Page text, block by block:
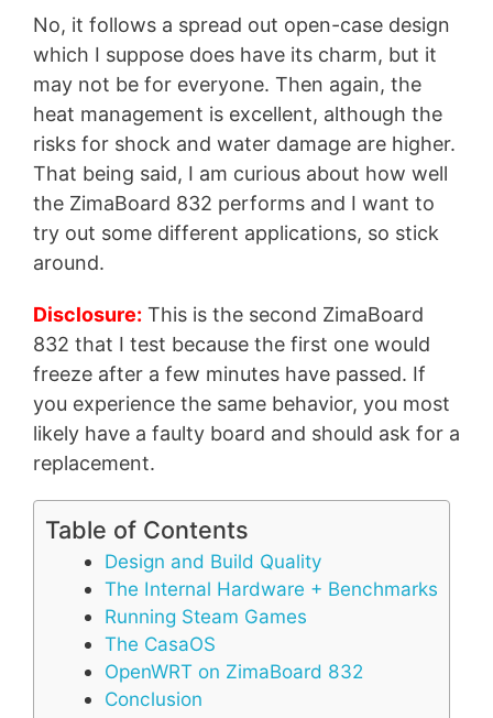
No, it follows a spread out open-case design
which I suppose does have its charm, but it
may not be for everyone. Then again, the
heat management is excellent, although the
risks for shock and water damage are higher.
That being said, I am curious about how well
the ZimaBoard 832 performs and I want to
try out some different applications, so stick
around.
Disclosure: This is the second ZimaBoard
832 that I test because the first one would
freeze after a few minutes have passed. If
you experience the same behavior, you most
likely have a faulty board and should ask for a
replacement.
Table of Contents
Design and Build Quality
The Internal Hardware + Benchmarks
Running Steam Games
The CasaOS
OpenWRT on ZimaBoard 832
Conclusion